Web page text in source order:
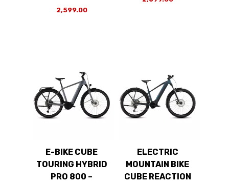
2,599.00
E-BIKE CUBE
TOURING HYBRID
PRO 800 –
ELECTRIC
MOUNTAIN BIKE
CUBE REACTION